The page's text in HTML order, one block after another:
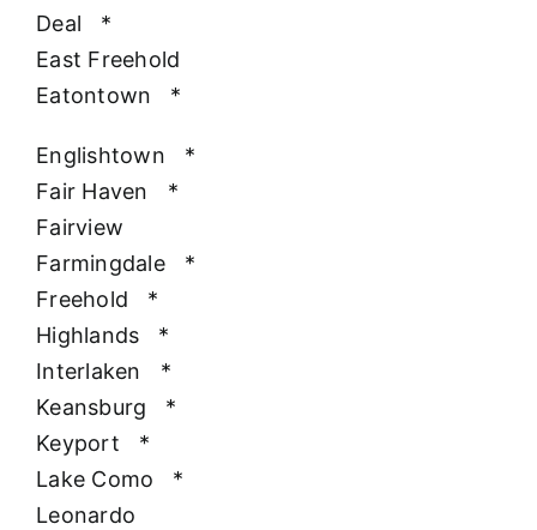
Deal
*
East Freehold
Eatontown
*
Englishtown
*
Fair Haven
*
Fairview
Farmingdale
*
Freehold
*
Highlands
*
Interlaken
*
Keansburg
*
Keyport
*
Lake Como
*
Leonardo